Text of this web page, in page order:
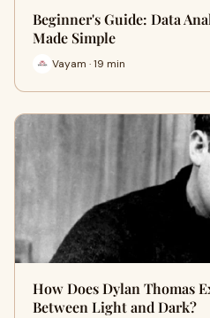
Beginner's Guide: Data
Made Simple
Vayam · 19 min
How Does Dylan Thomas
Between Light and Dark?